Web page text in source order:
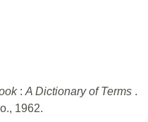
: A Dictionary of Terms .
1962.